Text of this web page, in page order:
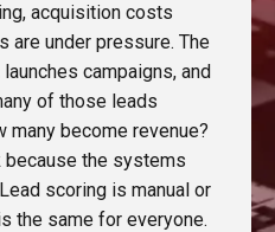
acquisition costs
are under pressure. The
campaigns, and
of those leads
become revenue?
the systems
scoring is manual or
the same for everyone.